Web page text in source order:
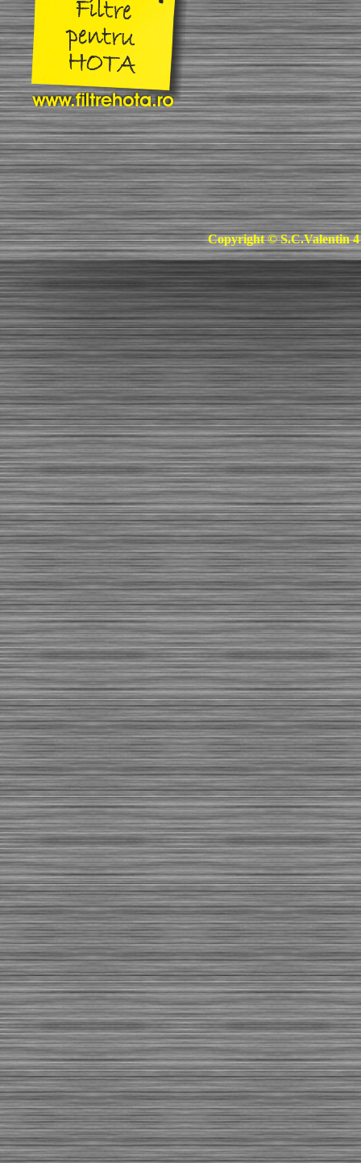
Copyright © S.C.Valentin